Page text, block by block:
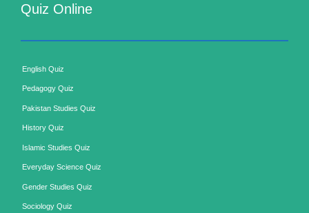
Quiz Online
English Quiz
Pedagogy Quiz
Pakistan Studies Quiz
History Quiz
Islamic Studies Quiz
Everyday Science Quiz
Gender Studies Quiz
Sociology Quiz